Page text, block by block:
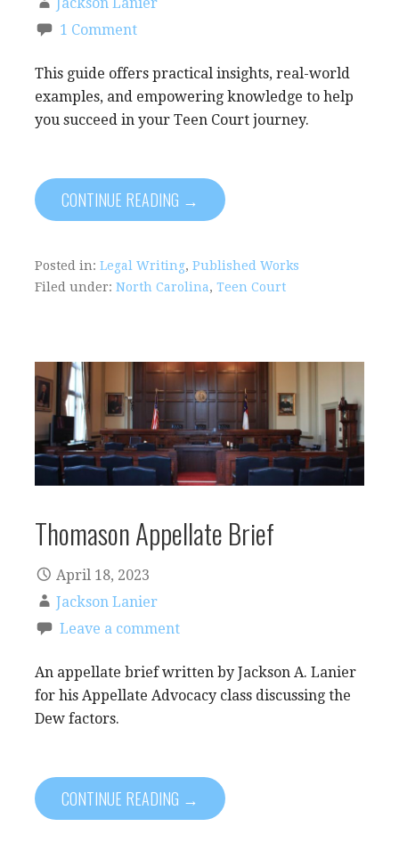
1 Comment
This guide offers practical insights, real-world
examples, and empowering knowledge to help
you succeed in your Teen Court journey.
CONTINUE READING →
Posted in: Legal Writing, Published Works
Filed under: North Carolina, Teen Court
Thomason Appellate Brief
April 18, 2023
Jackson Lanier
Leave a comment
An appellate brief written by Jackson A. Lanier
for his Appellate Advocacy class discussing the
Dew factors.
CONTINUE READING →